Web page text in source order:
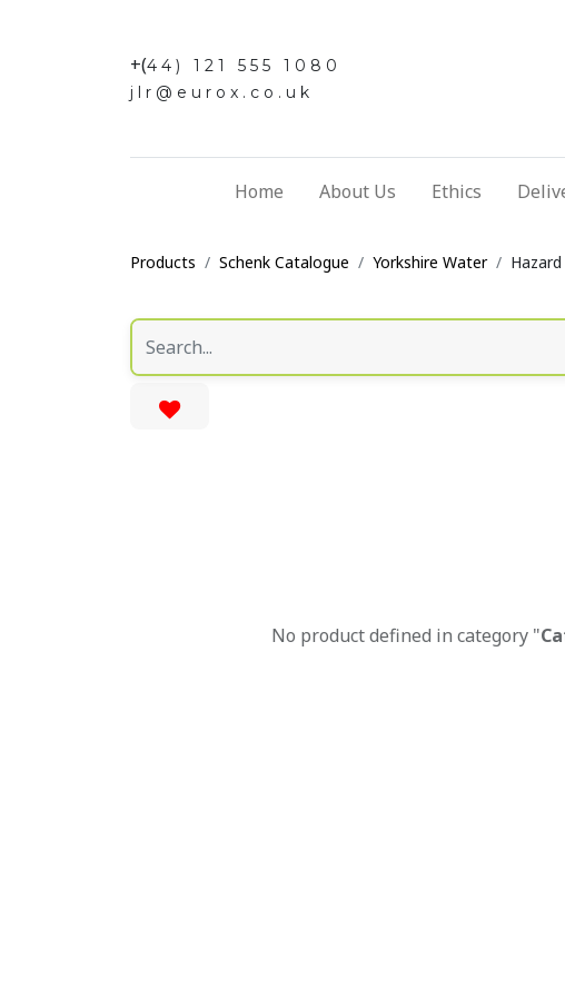
+(44) 121 555 1080
jlr@eurox.co.uk
Home About Us Ethics
Products Schenk Catalogue Yorkshire Water
No product defined in category "